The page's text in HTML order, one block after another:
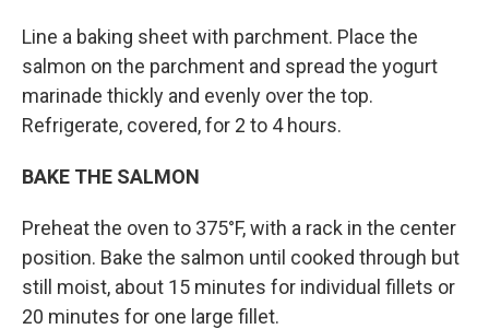
Line a baking sheet with parchment. Place the
salmon on the parchment and spread the yogurt
marinade thickly and evenly over the top.
Refrigerate, covered, for 2 to 4 hours.
BAKE THE SALMON
Preheat the oven to 375°F, with a rack in the center
position. Bake the salmon until cooked through but
still moist, about 15 minutes for individual fillets or
20 minutes for one large fillet.